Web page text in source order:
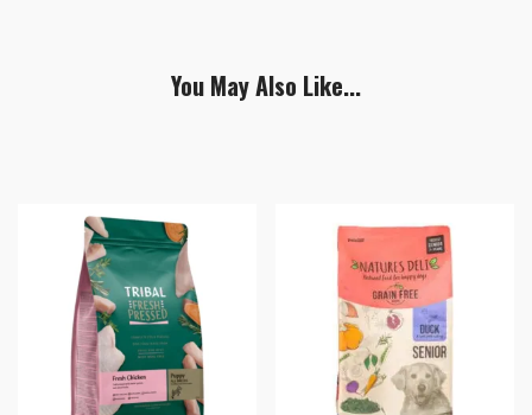
You May Also Like...